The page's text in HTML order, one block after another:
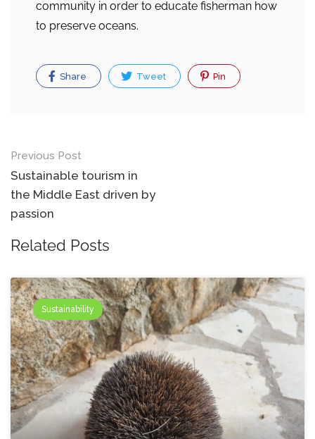
community in order to educate fisherman how
to preserve oceans.
Share Tweet Pin
Post
navigation
Previous Post
Sustainable tourism in
the Middle East driven by
passion
Related Posts
Sustainability